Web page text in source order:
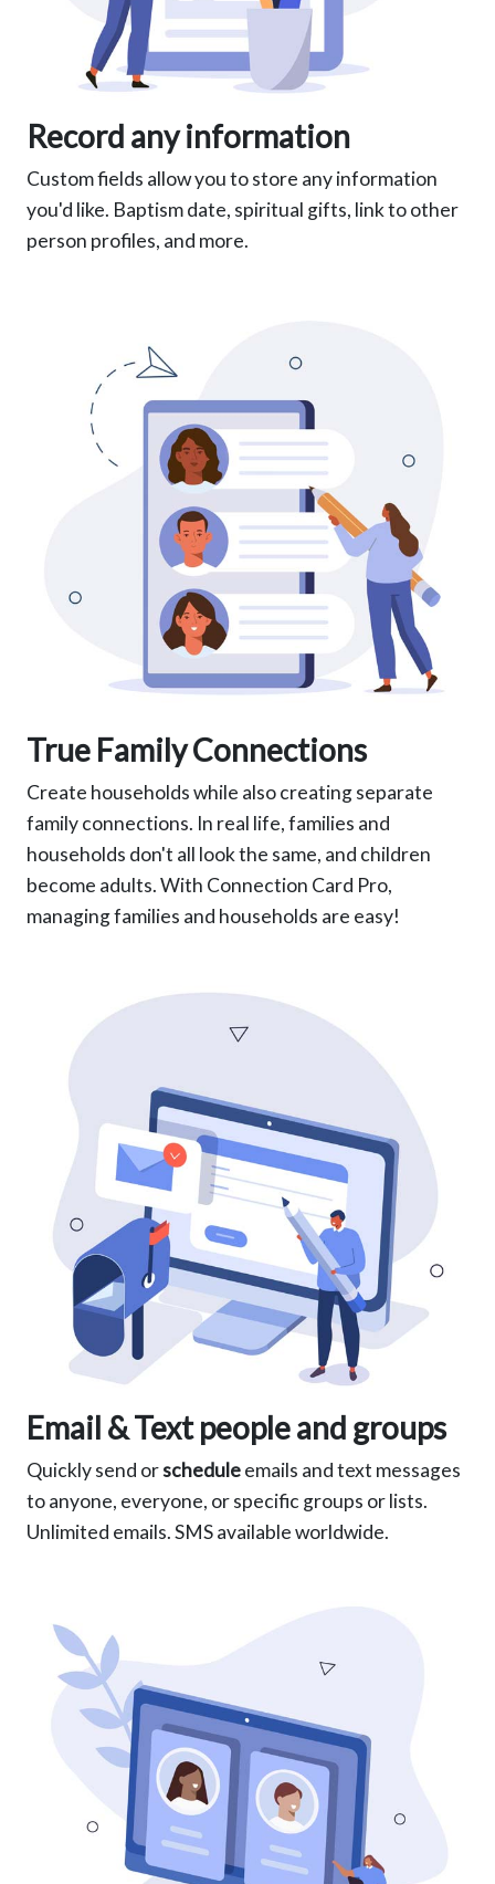
Record any information
Custom fields allow you to store any information
you'd like. Baptism date, spiritual gifts, link to other
person profiles, and more.
True Family Connections
Create households while also creating separate
family connections. In real life, families and
households don't all look the same, and children
become adults. With Connection Card Pro,
managing families and households are easy!
Email & Text people and groups
Quickly send orscheduleemails and text messages
to anyone, everyone, or specific groups or lists.
Unlimited emails. SMS available worldwide.